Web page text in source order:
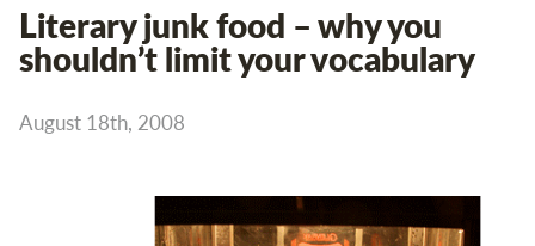
M: 07790 748 243
Services
Literary junk food – why you
shouldn’t limit your vocabulary
August 18th, 2008